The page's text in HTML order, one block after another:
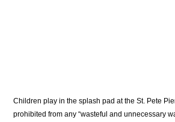
Children play in the splash pad at the St. Pete
prohibited from any “wasteful and unnecessary